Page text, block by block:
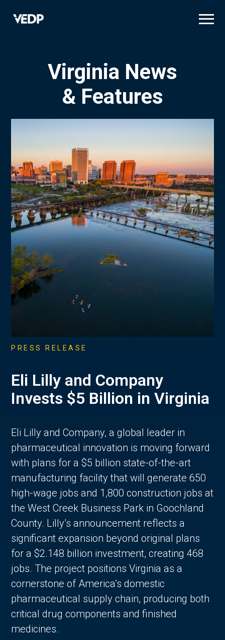
Virginia News
& Features
PRESS RELEASE
Eli Lilly and Company
Invests $5 Billion in Virginia
Eli Lilly and Company, a global leader in
pharmaceutical innovation is moving forward
with plans for a $5 billion state-of-the-art
manufacturing facility that will generate 650
high-wage jobs and 1,800 construction jobs at
the West Creek Business Park in Goochland
County. Lilly’s announcement reflects a
significant expansion beyond original plans
for a $2.148 billion investment, creating 468
jobs. The project positions Virginia as a
cornerstone of America’s domestic
pharmaceutical supply chain, producing both
critical drug components and finished
medicines.